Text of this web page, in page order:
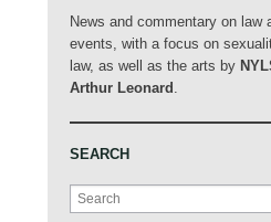
News and commentary on law
events, with a focus on
law, as well as the arts by
Arthur Leonard .
SEARCH
Search